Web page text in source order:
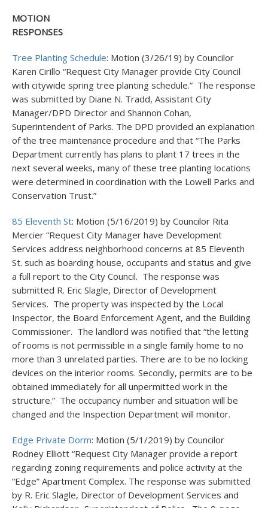
MOTION
RESPONSES
Tree Planting Schedule: Motion (3/26/19) by Councilor
Karen Cirillo “Request City Manager provide City Council
with citywide spring tree planting schedule.” The response
was submitted by Diane N. Tradd, Assistant City
Manager/DPD Director and Shannon Cohan,
Superintendent of Parks. The DPD provided an explanation
of the tree maintenance procedure and that “The Parks
Department currently has plans to plant 17 trees in the
next several weeks, many of these tree planting locations
were determined in coordination with the Lowell Parks and
Conservation Trust.”
85 Eleventh St: Motion (5/16/2019) by Councilor Rita
Mercier “Request City Manager have Development
Services address neighborhood concerns at 85 Eleventh
St. such as boarding house, occupants and status and give
a full report to the City Council. The response was
submitted R. Eric Slagle, Director of Development
Services. The property was inspected by the Local
Inspector, the Board Enforcement Agent, and the Building
Commissioner. The landlord was notified that “the letting
of rooms is not permissible in a single family home to no
more than 3 unrelated parties. There are to be no locking
devices on the interior rooms. Secondly, permits are to be
obtained immediately for all unpermitted work in the
structure.” The occupancy number and situation will be
changed and the Inspection Department will monitor.
Edge Private Dorm: Motion (5/1/2019) by Councilor
Rodney Elliott “Request City Manager provide a report
regarding zoning requirements and police activity at the
“Edge” Apartment Complex. The response was submitted
by R. Eric Slagle, Director of Development Services and